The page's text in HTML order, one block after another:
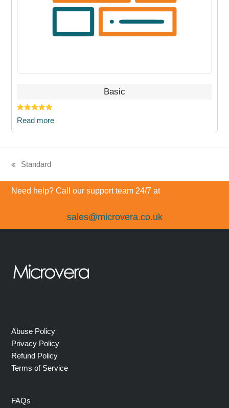
Basic
Rated
out of 5
Read more
previous
post:
Standard
Need help? Call our support team 24/7 at
sales@microvera.co.uk
Abuse Policy
Privacy Policy
Refund Policy
Terms of Service
FAQs